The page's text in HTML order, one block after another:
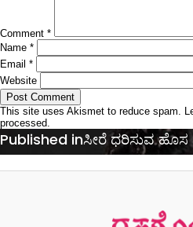
Comment *
Name *
Email *
Website
This site uses Akismet to reduce spam.
processed.
Post
navigation
Published inಸೀರೆ ಧರಿಸುವ ಹೊಸ